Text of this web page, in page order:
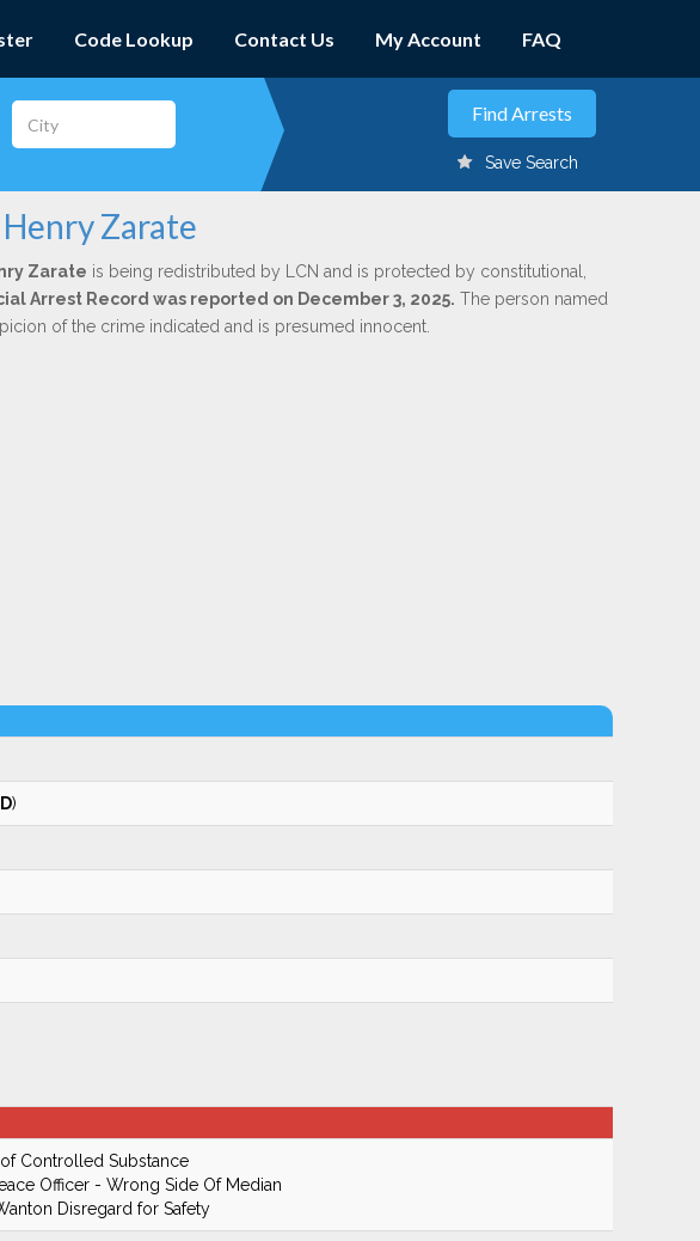
Code Lookup Contact Us My Account FAQ
Save Search
Zarate
Zarate is being redistributed by LCN and is protected by constitutional,
Arrest Record was reported on December 3, 2025. The person named
of the crime indicated and is presumed innocent.
)
Controlled Substance
Officer - Wrong Side Of Median
Disregard for Safety